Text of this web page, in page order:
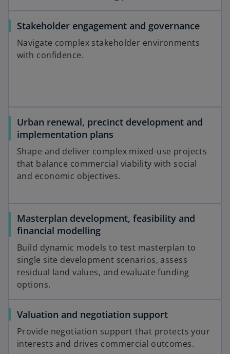
Stakeholder engagement and governance
Navigate complex stakeholder environments
with confidence.
Urban renewal, precinct development and
implementation plans
Shape and deliver complex mixed-use projects
that balance commercial viability with social
and economic objectives.
Masterplan development, feasibility and
financial modelling
Build dynamic models to test masterplan to
single site development scenarios, assess
residual land values, and evaluate funding
options.
Valuation and negotiation support
Provide negotiation support that protects your
interests and drives commercial outcomes.